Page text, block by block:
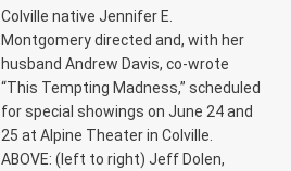
Colville native Jennifer E.
Montgomery directed and, with her
husband Andrew Davis, co-wrote
“This Tempting Madness,” scheduled
for special showings on June 24 and
25 at Alpine Theater in Colville.
ABOVE: (left to right) Jeff Dolen,